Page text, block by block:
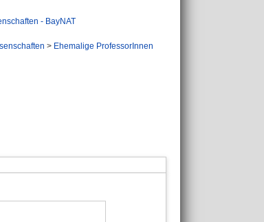
- BayNAT
> Ehemalige ProfessorInnen